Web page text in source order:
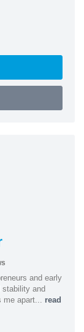
and early
stability and
apart... read